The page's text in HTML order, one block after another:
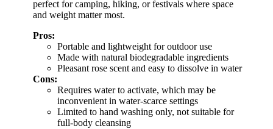
perfect for camping, hiking, or festivals where space
and weight matter most.
Pros:
Portable and lightweight for outdoor use
Made with natural biodegradable ingredients
Pleasant rose scent and easy to dissolve in water
Cons:
Requires water to activate, which may be
inconvenient in water-scarce settings
Limited to hand washing only, not suitable for
full-body cleansing